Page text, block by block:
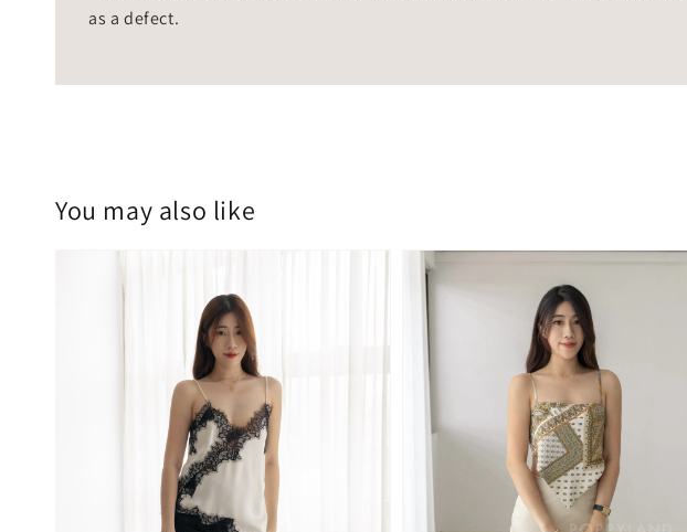
as a defect.
You may also like